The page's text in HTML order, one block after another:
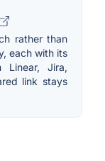
rather than
each with its
Linear, Jira,
link stays